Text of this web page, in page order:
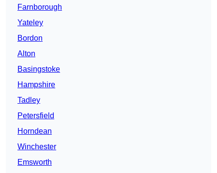
Farnborough
Yateley
Bordon
Alton
Basingstoke
Hampshire
Tadley
Petersfield
Horndean
Winchester
Emsworth